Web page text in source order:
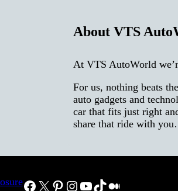
About VTS
At VTS AutoWorld
For us, nothing beats
auto gadgets and
car that fits just right
share that ride with
Facebook
X Pinterest
Instagram
YouTube
TikTok
Medium